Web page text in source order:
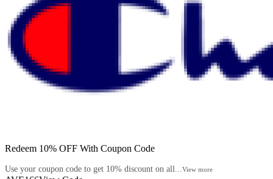
Redeem 10% OFF With Coupon Code
Use your coupon code to get 10% discount on all...View more